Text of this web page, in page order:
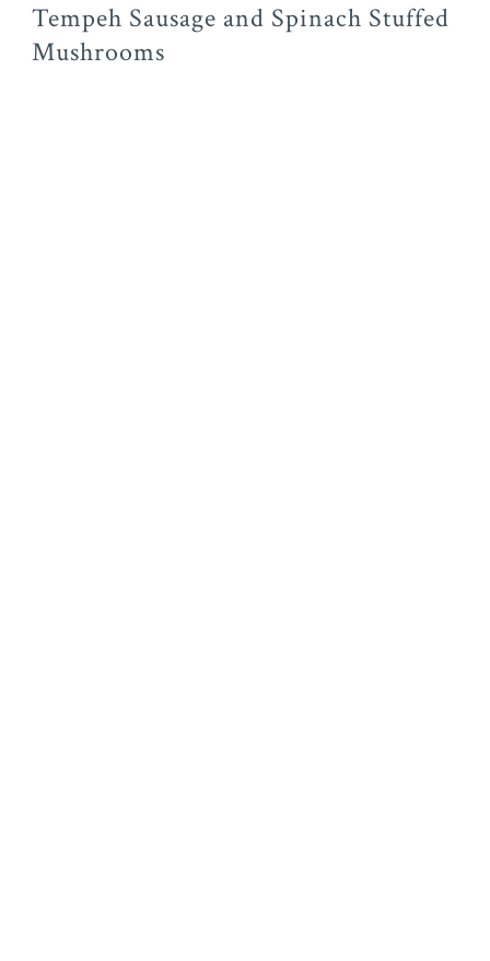
Tempeh Sausage and Spinach Stuffed
Mushrooms